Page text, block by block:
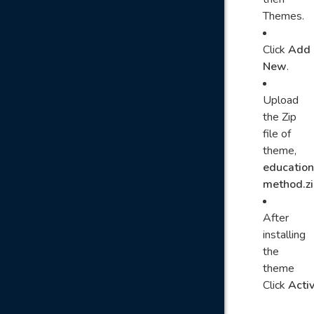
Themes.
Click Add
New.
Upload
the Zip
file of
theme,
After
installing
the
theme
Click